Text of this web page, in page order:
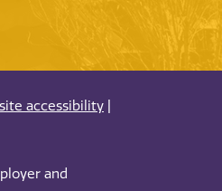
accessibility
and